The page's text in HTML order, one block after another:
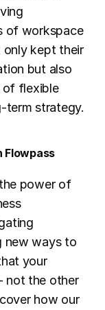
of workspace
kept their
but also
of flexible
term strategy.
Flowpass
power of
new ways to
your
not the other
how our